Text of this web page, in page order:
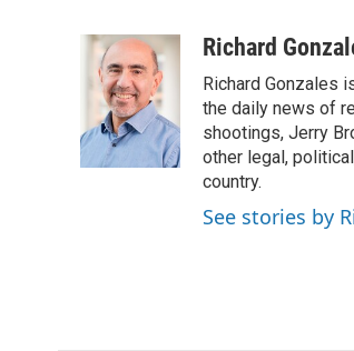
b
o
k
i
t
t
e
r
n
k
e
d
I
n
a
i
b
o
a
r
d
Richard
Richard Gonzales
the daily news of
shootings, Jerry
other legal,
country.
See stories by